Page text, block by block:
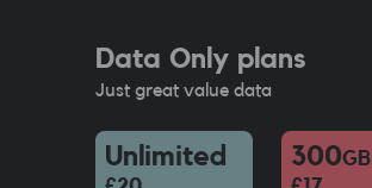
Data Only plans
Just great value data
Unlimited 300GB